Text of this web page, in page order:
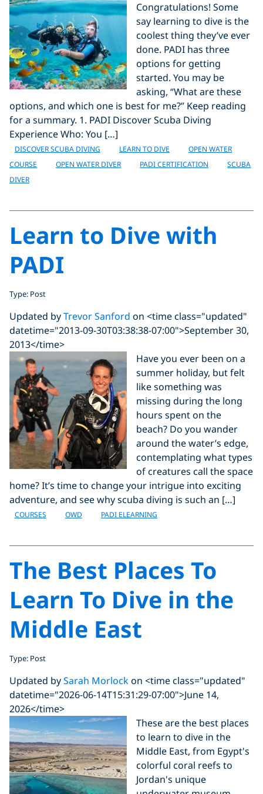
Congratulations! Some
say learning to dive is the
coolest thing they’ve ever
done. PADI has three
options for getting
started. You may be
asking, “What are these
options, and which one is best for me?” Keep reading
for a summary. 1. PADI Discover Scuba Diving
Experience Who: You […]
DISCOVER SCUBA DIVING LEARN TO DIVE
OPEN WATER
COURSE
OPEN WATER DIVER PADI CERTIFICATION
SCUBA
DIVER
Learn to Dive with
PADI
Type: Post
Updated byTrevor Sanford on <time class="updated"
datetime="2013-09-30T03:38:38-07:00">September 30,
2013</time>
Have you ever been on a
summer holiday, but felt
like something was
missing during the long
hours spent on the
beach? Do you wander
around the water’s edge,
contemplating what types
of creatures call the space
home? It’s time to change your intrigue into exciting
adventure, and see why scuba diving is such an […]
COURSES OWD PADI ELEARNING
The Best Places To
Learn To Dive in the
Middle East
Type: Post
Updated bySarah Morlockon <time class="updated"
datetime="2026-06-14T15:31:29-07:00">June 14,
2026</time>
These are the best places
to learn to dive in the
Middle East, from Egypt's
colorful coral reefs to
Jordan's unique